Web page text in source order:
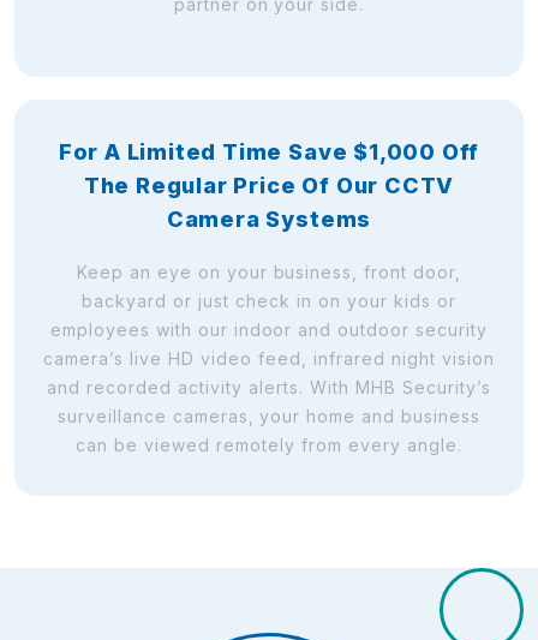
partner on your side.
For A Limited Time Save $1,000 Off
The Regular Price Of Our CCTV
Camera Systems
Keep an eye on your business, front door,
backyard or just check in on your kids or
employees with our indoor and outdoor security
camera’s live HD video feed, infrared night vision
and recorded activity alerts. With MHB Security’s
surveillance cameras, your home and business
can be viewed remotely from every angle.